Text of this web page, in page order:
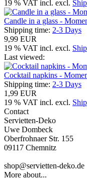
19 % VAT incl. excl.
Candle in a glass -
Shipping time: 2-3 Days
9,99 EUR
19 % VAT incl. excl.
Last viewed:
Cocktail napkins -
Shipping time: 2-3 Days
1,99 EUR
19 % VAT incl. excl.
Contact
Servietten-Deko
Uwe Dombeck
Oberfrohnaer Str. 155
09117 Chemnitz
shop@servietten-deko.de
More about...